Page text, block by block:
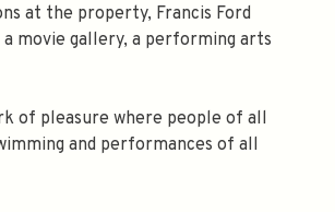
at the property, Francis Ford
movie gallery, a performing arts
of pleasure where people of all
and performances of all